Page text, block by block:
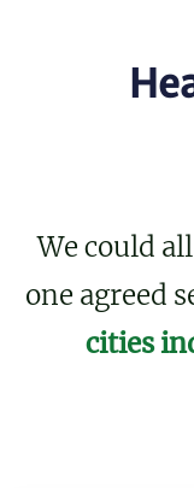
We could
one agreed
cities